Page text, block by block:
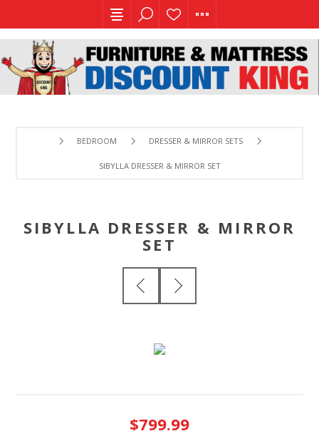
BEDROOM DRESSER & MIRROR SETS
SIBYLLA DRESSER & MIRROR SET
SIBYLLA DRESSER & MIRROR
SET
$799.99